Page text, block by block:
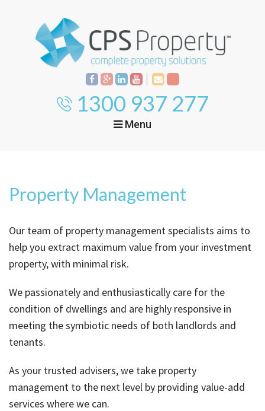
1300 937 277
Menu
Current Projects
House And Land
Townhouses
Apartments
Calculators
Login To Owner Portal
Property Management
Apply
Maintenance Request Form
Vacating Notice
Currently For Lease
Recently Leased
Mortgage Broking
About Us
Proven Track Record
The CPS Team
Blog
Contact Us
Property Management
Our team of property management specialists aims to
help you extract maximum value from your investment
property, with minimal risk.
We passionately and enthusiastically care for the
condition of dwellings and are highly responsive in
meeting the symbiotic needs of both landlords and
tenants.
As your trusted advisers, we take property
management to the next level by providing value-add
services where we can.